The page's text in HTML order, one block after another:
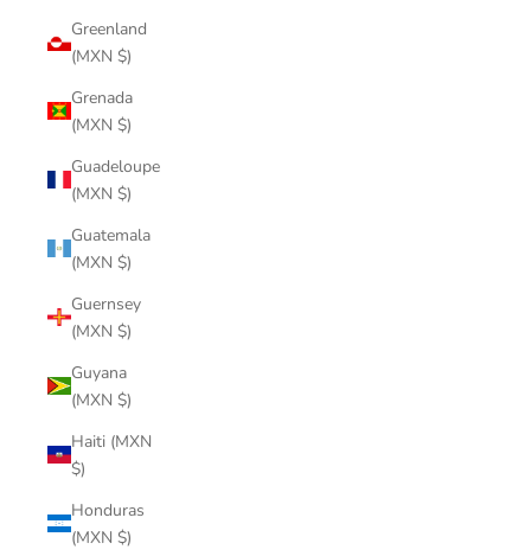
Greenland
(MXN $)
Grenada
(MXN $)
Guadeloupe
(MXN $)
Guatemala
(MXN $)
Guernsey
(MXN $)
Guyana
(MXN $)
Haiti (MXN
$)
Honduras
(MXN $)